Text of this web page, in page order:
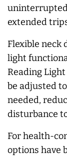
extended
Flexible neck
light
Reading
be adjusted
needed,
disturbance
For health-
options have